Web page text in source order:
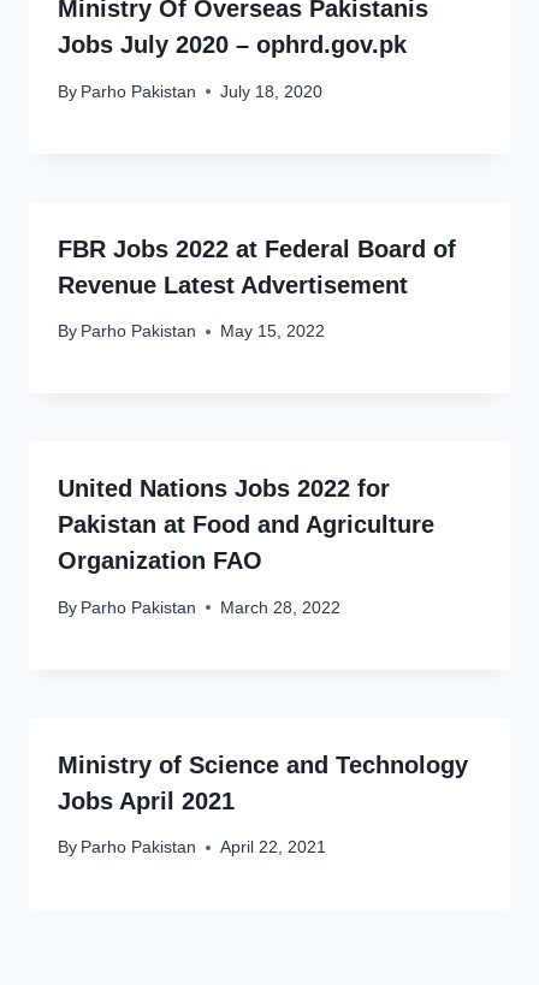
Ministry Of Overseas Pakistanis
Jobs July 2020 – ophrd.gov.pk
By Parho Pakistan July 18, 2020
FBR Jobs 2022 at Federal Board of
Revenue Latest Advertisement
By Parho Pakistan May 15, 2022
United Nations Jobs 2022 for
Pakistan at Food and Agriculture
Organization FAO
By Parho Pakistan March 28, 2022
Ministry of Science and Technology
Jobs April 2021
By Parho Pakistan April 22, 2021